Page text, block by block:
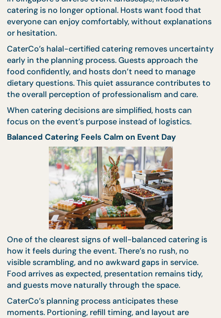
For meetings, conferences, or training sessions,
cateringprovides clarity and control. Each guest
receives a complete meal, distribution is fast, and
programme remains uninterrupted. Presentation
neat, quality stays consistent, and reliability is
into the format.
Halal Certification Adds Confidence Without
Effort
In Singapore’s diverse event landscape, inclusive
catering is no longer optional. Hosts want food
everyone can enjoy comfortably, without
or hesitation.
CaterCo’s halal-certified catering removes
early in the planning process. Guests approach the
food confidently, and hosts don’t need to manage
dietary questions. This quiet assurance
the overall perception of professionalism and care.
When catering decisions are simplified, hosts can
focus on the event’s purpose instead of logistics.
Balanced Catering Feels Calm on Event Day